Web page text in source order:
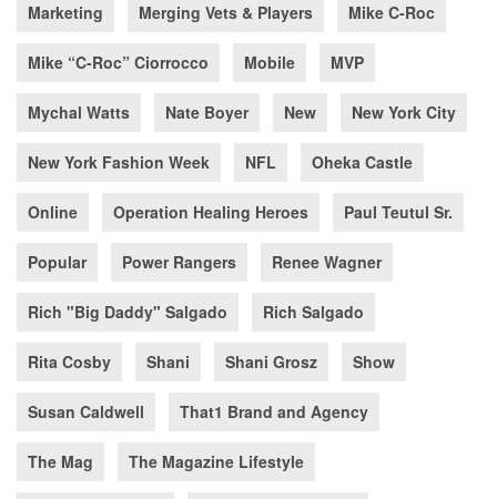
Marketing Merging Vets & Players Mike C-Roc
Mike “C-Roc” Ciorrocco Mobile MVP
Mychal Watts Nate Boyer New New York City
New York Fashion Week NFL Oheka Castle
Online Operation Healing Heroes Paul Teutul Sr.
Popular Power Rangers Renee Wagner
Rich "Big Daddy" Salgado Rich Salgado
Rita Cosby Shani Shani Grosz Show
Susan Caldwell That1 Brand and Agency
The Mag The Magazine Lifestyle